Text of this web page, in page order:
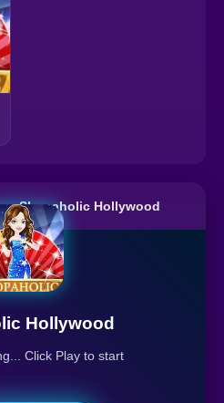
›Shopaholic Hollywood
Hollywood
Click Play to start